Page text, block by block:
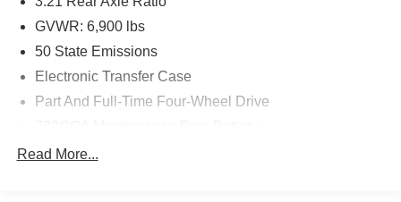
GVWR: 6,900 lbs
50 State Emissions
Electronic Transfer Case
Part And Full-Time Four-Wheel Drive
48V Belt Starter Generator
Read More...